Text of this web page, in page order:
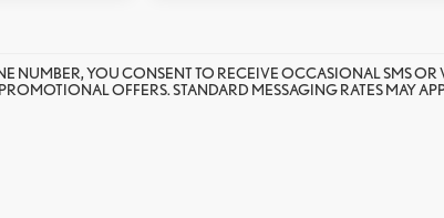
NUMBER, YOU CONSENT TO RECEIVE OCCASIONAL SMS
OFFERS. STANDARD MESSAGING RATES MAY